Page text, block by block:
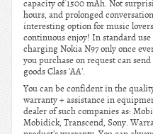
capacity of 1500 mAh. Not
hours, and prolonged
interesting option for music
continuous enjoy! In standard
charging Nokia N97 only once
you purchase on request can
goods Class 'AA'.
You can be confident in the
warranty + assistance in
dealer of such companies as:
Mobidick, Transcend, Sony.